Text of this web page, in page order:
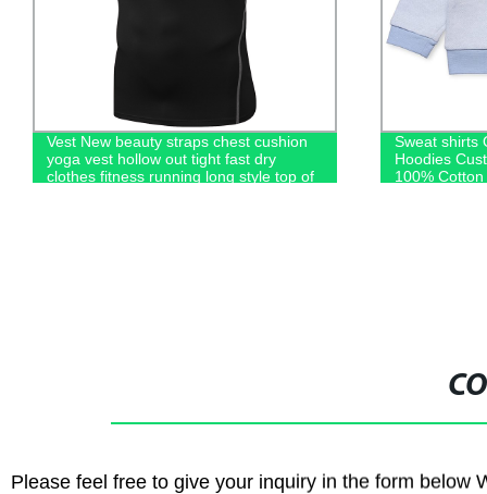
Vest New beauty straps chest cushion
yoga vest hollow out tight fast dry
clothes fitness running long style top of
Sweat shirts
Hoodies
100%
Please feel free to give your inquiry in the form below